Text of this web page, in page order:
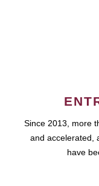
Since 2013, more
and accelerated,
have